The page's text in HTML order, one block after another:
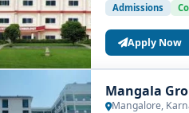
Admissions
Apply Now
Mangala
Mangalore,